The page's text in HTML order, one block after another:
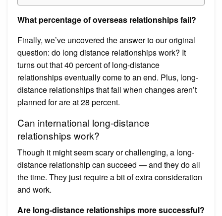
What percentage of overseas relationships fail?
Finally, we’ve uncovered the answer to our original
question: do long distance relationships work? It
turns out that 40 percent of long-distance
relationships eventually come to an end. Plus, long-
distance relationships that fail when changes aren’t
planned for are at 28 percent.
Can international long-distance
relationships work?
Though it might seem scary or challenging, a long-
distance relationship can succeed — and they do all
the time. They just require a bit of extra consideration
and work.
Are long-distance relationships more successful?